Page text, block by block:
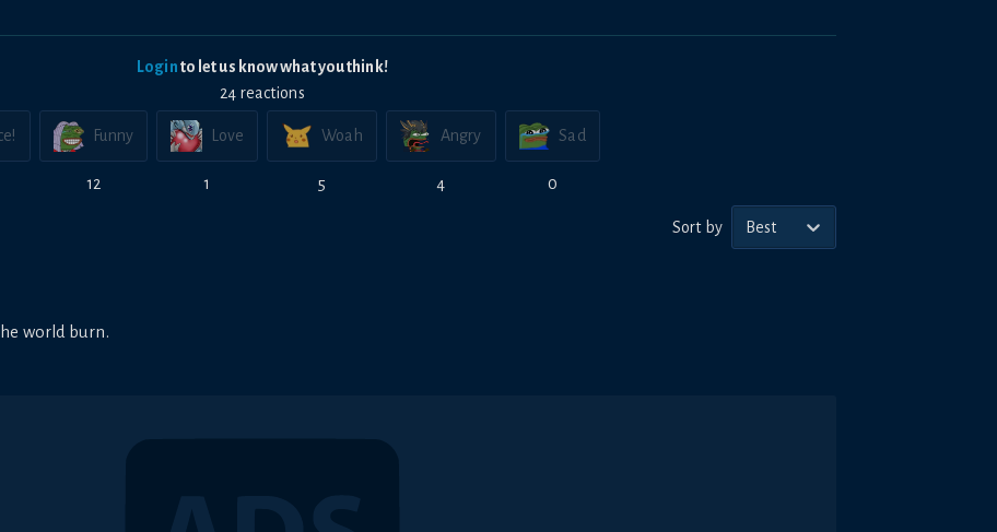
Loginto let us know what you think!
24 reactions
Funny
12
Love
1
Woah
5
Angry
4
Sad
0
Sort by
Best
world burn.